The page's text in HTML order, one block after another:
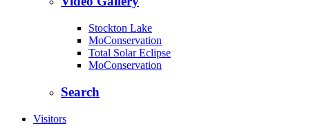
Stockton Lake
MoConservation
Total Solar Eclipse
MoConservation
Search
Visitors